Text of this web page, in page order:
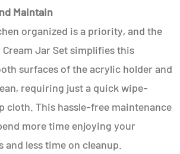
Maintain
organized is a priority, and the
Cream Jar Set simplifies this
surfaces of the acrylic holder and
requiring just a quick wipe-
cloth. This hassle-free maintenance
more time enjoying your
less time on cleanup.